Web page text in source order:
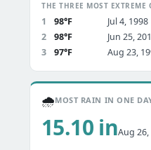
THE THREE MOST EXTREME
1 98°F
Jul 4, 1998
2
98°F
Jun 25,
3
97°F Aug 23,
🌧️MOST RAIN IN ONE
15.10 inAug 26,